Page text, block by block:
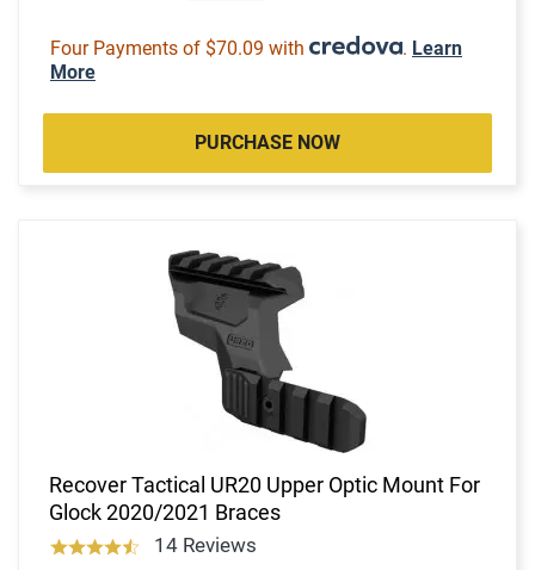
Four Payments of $70.09 with . Learn
More
PURCHASE NOW
Recover Tactical UR20 Upper Optic Mount For
Glock 2020/2021 Braces
14 Reviews